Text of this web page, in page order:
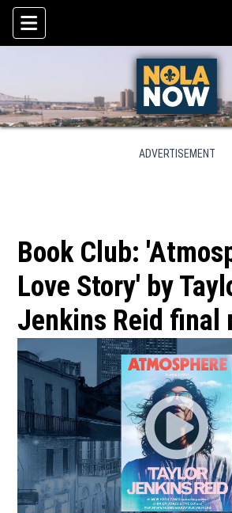
Skip To Content
ADVERTISEMENT
Book Club:
Love Story' by
Jenkins Reid final